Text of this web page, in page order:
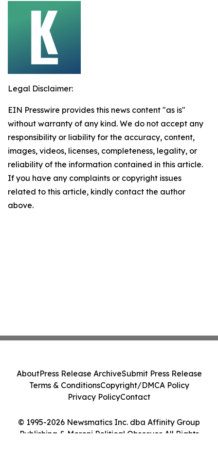
Legal Disclaimer:
EIN Presswire provides this news content "as is"
without warranty of any kind. We do not accept any
responsibility or liability for the accuracy, content,
images, videos, licenses, completeness, legality, or
reliability of the information contained in this article.
If you have any complaints or copyright issues
related to this article, kindly contact the author
above.
© 1995-2026 Newsmatics Inc. dba Affinity Group
Publishing & Moroni Political Observer. All Rights
AboutPress Release ArchiveSubmit Press Release
Terms & ConditionsCopyright/DMCA Policy
Privacy PolicyContact